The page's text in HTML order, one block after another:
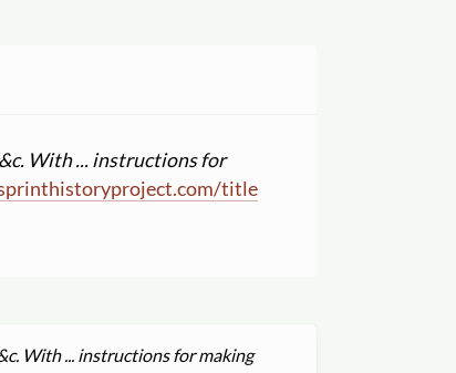
With ... instructions for
/title
With ... instructions for making